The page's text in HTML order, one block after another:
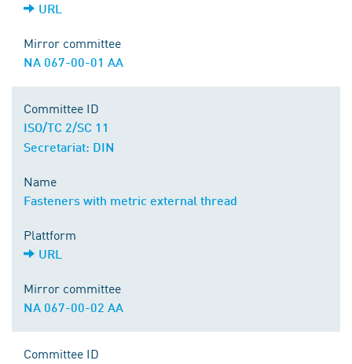
URL
Mirror committee
NA 067-00-01 AA
Committee ID
ISO/TC 2/SC 11
Secretariat: DIN
Name
Fasteners with metric external thread
Plattform
URL
Mirror committee
NA 067-00-02 AA
Committee ID